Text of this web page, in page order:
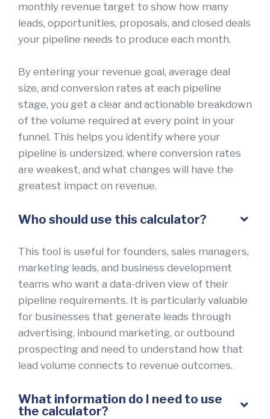
monthly revenue target to show how many
leads, opportunities, proposals, and closed deals
your pipeline needs to produce each month.
By entering your revenue goal, average deal
size, and conversion rates at each pipeline
stage, you get a clear and actionable breakdown
of the volume required at every point in your
funnel. This helps you identify where your
pipeline is undersized, where conversion rates
are weakest, and what changes will have the
greatest impact on revenue.
Who should use this calculator?
This tool is useful for founders, sales managers,
marketing leads, and business development
teams who want a data-driven view of their
pipeline requirements. It is particularly valuable
for businesses that generate leads through
advertising, inbound marketing, or outbound
prospecting and need to understand how that
lead volume connects to revenue outcomes.
What information do I need to use
the calculator?